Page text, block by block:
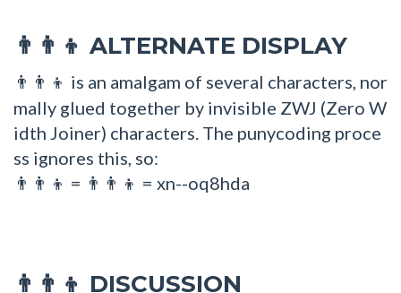
👨‍👨‍👦 ALTERNATE DISPLAY
👨‍👨‍👦 is an amalgam of several characters, nor
mally glued together by invisible ZWJ (Zero W
idth Joiner) characters. The punycoding proce
ss ignores this, so:
👨👨👦 = 👨‍👨‍👦 = xn--oq8hda
👨‍👨‍👦 DISCUSSION